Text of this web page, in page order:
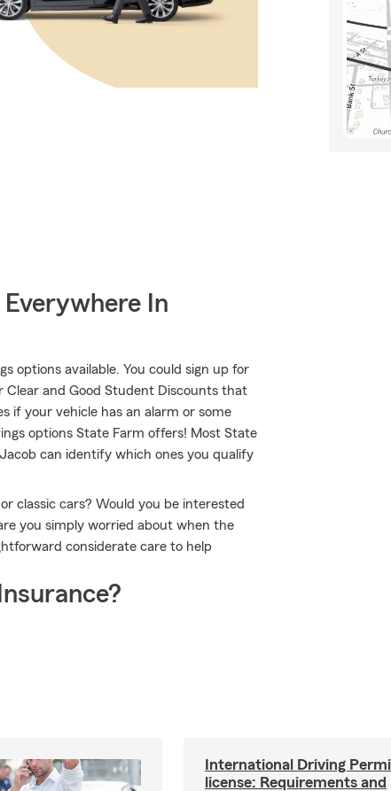
In
options available. You could sign up for
Clear and Good Student Discounts that
if your vehicle has an alarm or some
options State Farm offers! Most State
can identify which ones you qualify
classic cars? Would you be interested
you simply worried about when the
considerate care to help
International Driving
license: Requirements and